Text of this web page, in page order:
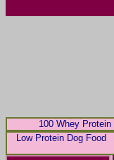
100 Whey Protein
Low Protein Dog Food